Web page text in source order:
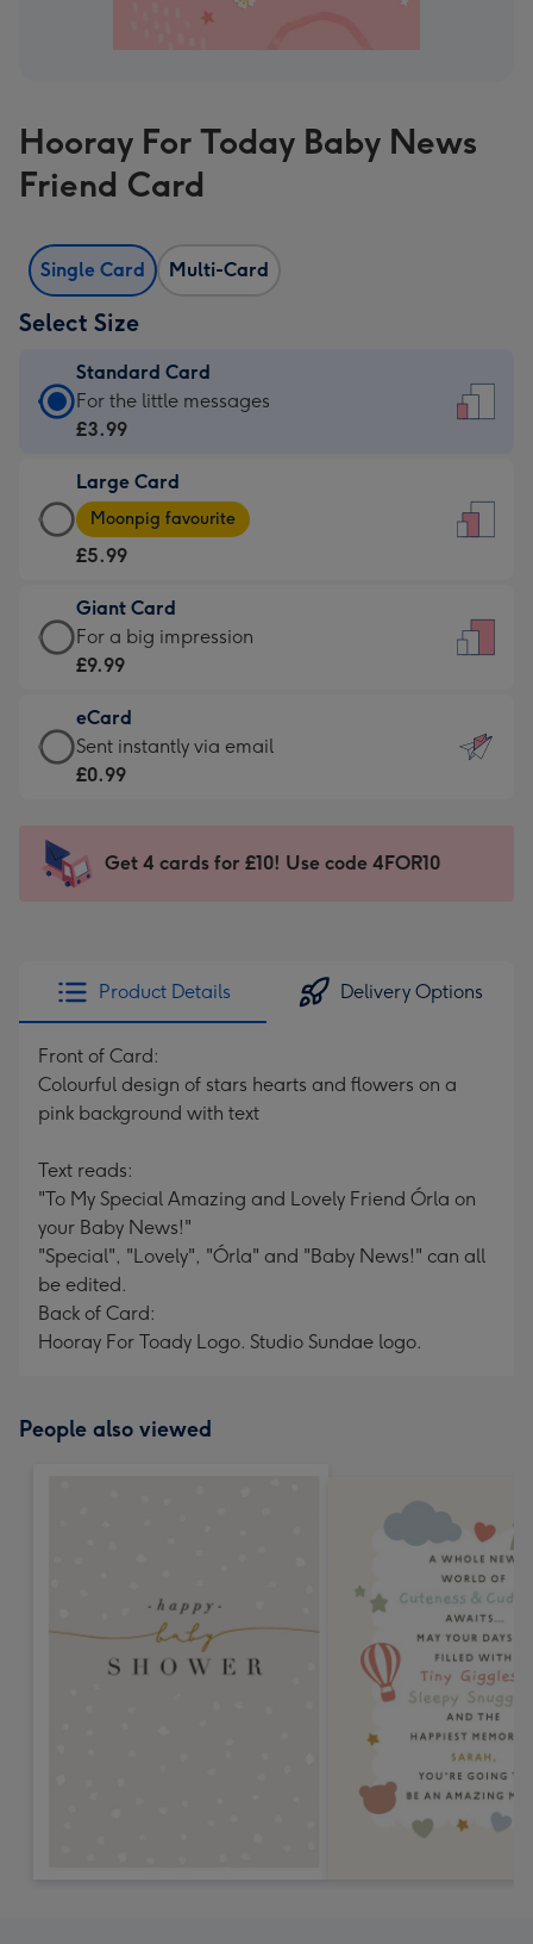
Hooray For Today Baby News
Friend Card
Single Card Multi-Card
Select Size
Standard Card
Standard
Card
£3.99
-
For
little
messages
-
132
x
185
For the little messages
£3.99
Large Card
Large
Card
-
£5.99
-
Moonpig
-
Dimensions:
205
mm
Moonpig favourite
£5.99
Giant Card
Giant
Card
£9.99
-
For
impression
-
x
419
For a big impression
£9.99
eCard
eCard
-
Sent
instantly
Sent instantly via email
£0.99
Get 4 cards for £10! Use code 4FOR10
Product Details Delivery Options
Front of Card:
Colourful design of stars hearts and flowers on a
pink background with text
Text reads:
"To My Special Amazing and Lovely Friend Órla on
your Baby News!"
"Special", "Lovely", "Órla" and "Baby News!" can all
be edited.
Back of Card:
Hooray For Toady Logo. Studio Sundae logo.
People also viewed